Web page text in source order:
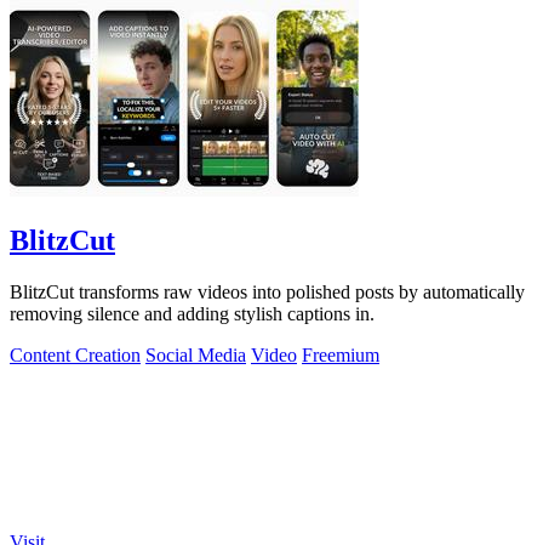
BlitzCut
BlitzCut transforms raw videos into polished posts by automatically
removing silence and adding stylish captions in.
Content Creation Social Media Video Freemium